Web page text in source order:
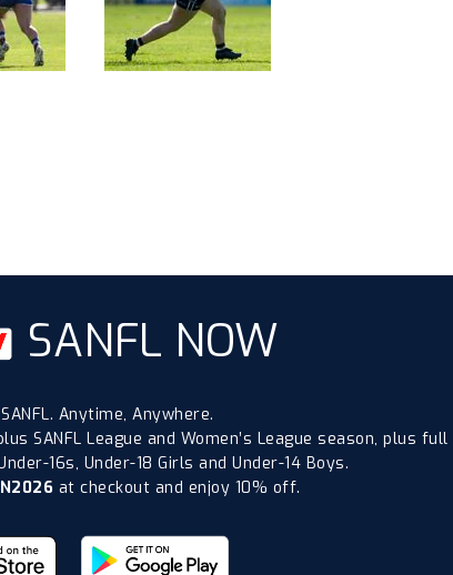
SANFL NOW
Anytime, Anywhere.
SANFL League and Women’s League season, plus full
16s, Under-18 Girls and Under-14 Boys.
at checkout and enjoy 10% off.